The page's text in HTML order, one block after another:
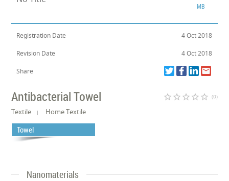
MB
Registration Date 4 Oct 2018
Revision Date 4 Oct 2018
Share
Antibacterial Towel star_border star_border star_border star_border star_border (0)
Textile Home Textile
Towel
Nanomaterials